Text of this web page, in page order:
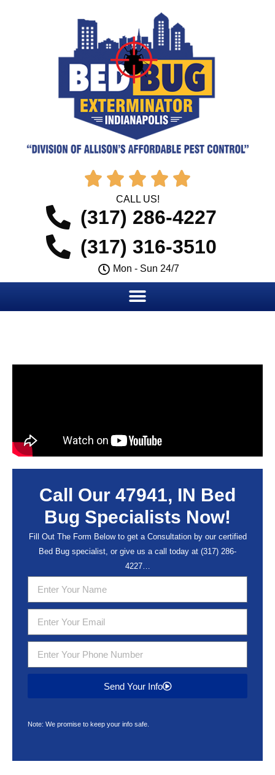
    
CALL US!
(317) 286-4227
(317) 316-3510
Mon - Sun 24/7
Call Our 47941, IN Bed
Bug Specialists Now!
Fill Out The Form Below to get a Consultation by our certified
Bed Bug specialist, or give us a call today at (317) 286-
4227…
Send Your Info
Note: We promise to keep your info safe.